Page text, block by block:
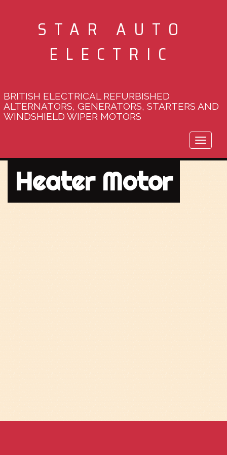
STAR AUTO
ELECTRIC
BRITISH ELECTRICAL REFURBISHED
ALTERNATORS, GENERATORS, STARTERS AND
WINDSHIELD WIPER MOTORS
Toggle
Heater Motor